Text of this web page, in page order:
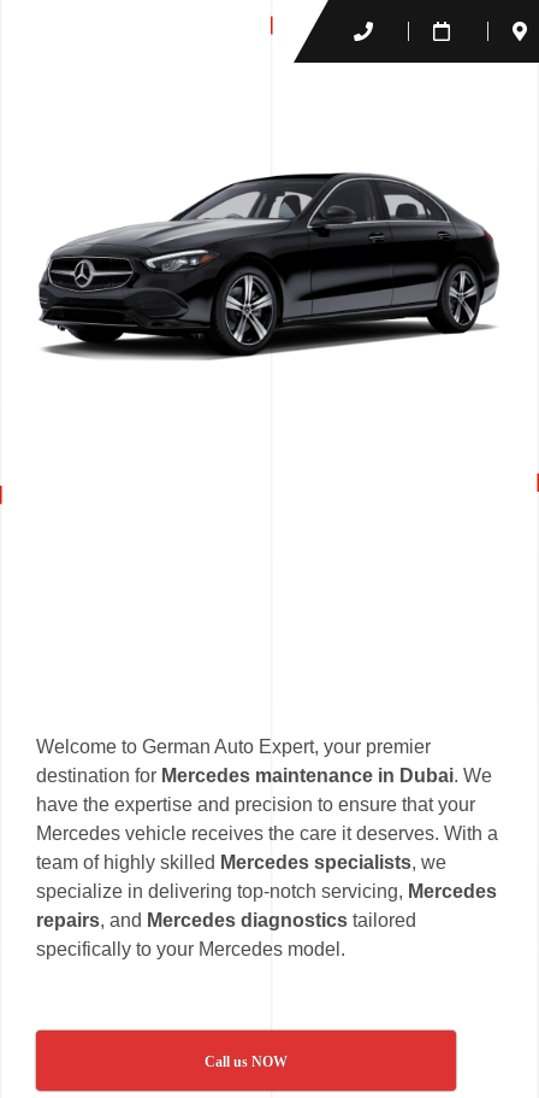
Welcome to German Auto Expert, your premier
destination for Mercedes maintenance in Dubai. We
have the expertise and precision to ensure that your
Mercedes vehicle receives the care it deserves. With a
team of highly skilled Mercedes specialists, we
specialize in delivering top-notch servicing, Mercedes
repairs, and Mercedes diagnostics tailored
specifically to your Mercedes model.
Call us NOW